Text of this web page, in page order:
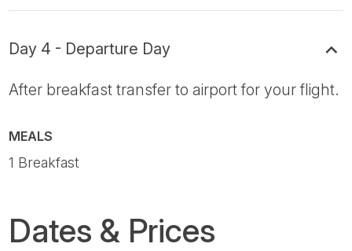
Day 4 - Departure Day
After breakfast transfer to airport for your flight.
MEALS
1 Breakfast
Dates & Prices